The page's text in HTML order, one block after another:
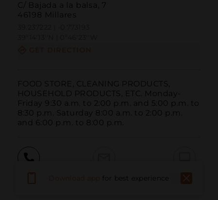
C/ Bajada a la balsa, 7
46198 Millares
FOOD STORE, CLEANING PRODUCTS,
HOUSEHOLD PRODUCTS, ETC. Monday-
Friday 9:30 a.m. to 2:00 p.m. and 5:00 p.m. to
8:30 p.m. Saturday 8:00 a.m. to 2:00 p.m.
and 6:00 p.m. to 8:00 p.m.
Email
for best experience